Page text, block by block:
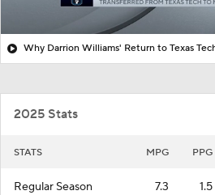
2025 Stats
STATS MPG PPG
Regular Season 7.3 1.5